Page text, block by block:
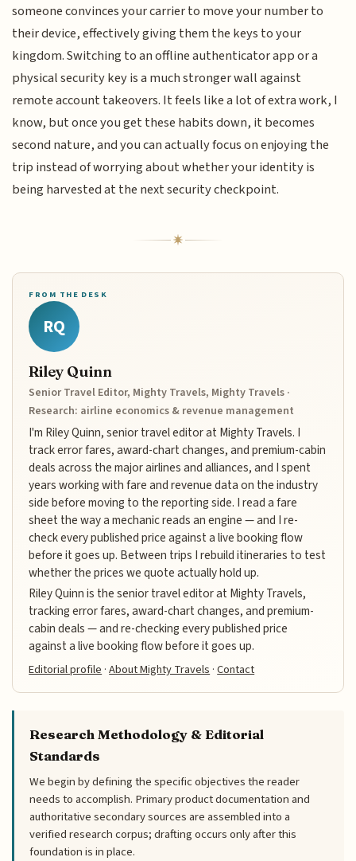
someone convinces your carrier to move your number to
their device, effectively giving them the keys to your
kingdom. Switching to an offline authenticator app or a
physical security key is a much stronger wall against
remote account takeovers. It feels like a lot of extra work, I
know, but once you get these habits down, it becomes
second nature, and you can actually focus on enjoying the
trip instead of worrying about whether your identity is
being harvested at the next security checkpoint.
FROM THE DESK
RQ
Riley Quinn
Senior Travel Editor, Mighty Travels, Mighty Travels ·
Research: airline economics & revenue management
I'm Riley Quinn, senior travel editor at Mighty Travels. I
track error fares, award-chart changes, and premium-cabin
deals across the major airlines and alliances, and I spent
years working with fare and revenue data on the industry
side before moving to the reporting side. I read a fare
sheet the way a mechanic reads an engine — and I re-
check every published price against a live booking flow
before it goes up. Between trips I rebuild itineraries to test
whether the prices we quote actually hold up.
Riley Quinn is the senior travel editor at Mighty Travels,
tracking error fares, award-chart changes, and premium-
cabin deals — and re-checking every published price
against a live booking flow before it goes up.
Editorial profile ·About Mighty Travels ·Contact
Research Methodology & Editorial
Standards
We begin by defining the specific objectives the reader
needs to accomplish. Primary product documentation and
authoritative secondary sources are assembled into a
verified research corpus; drafting occurs only after this
foundation is in place.